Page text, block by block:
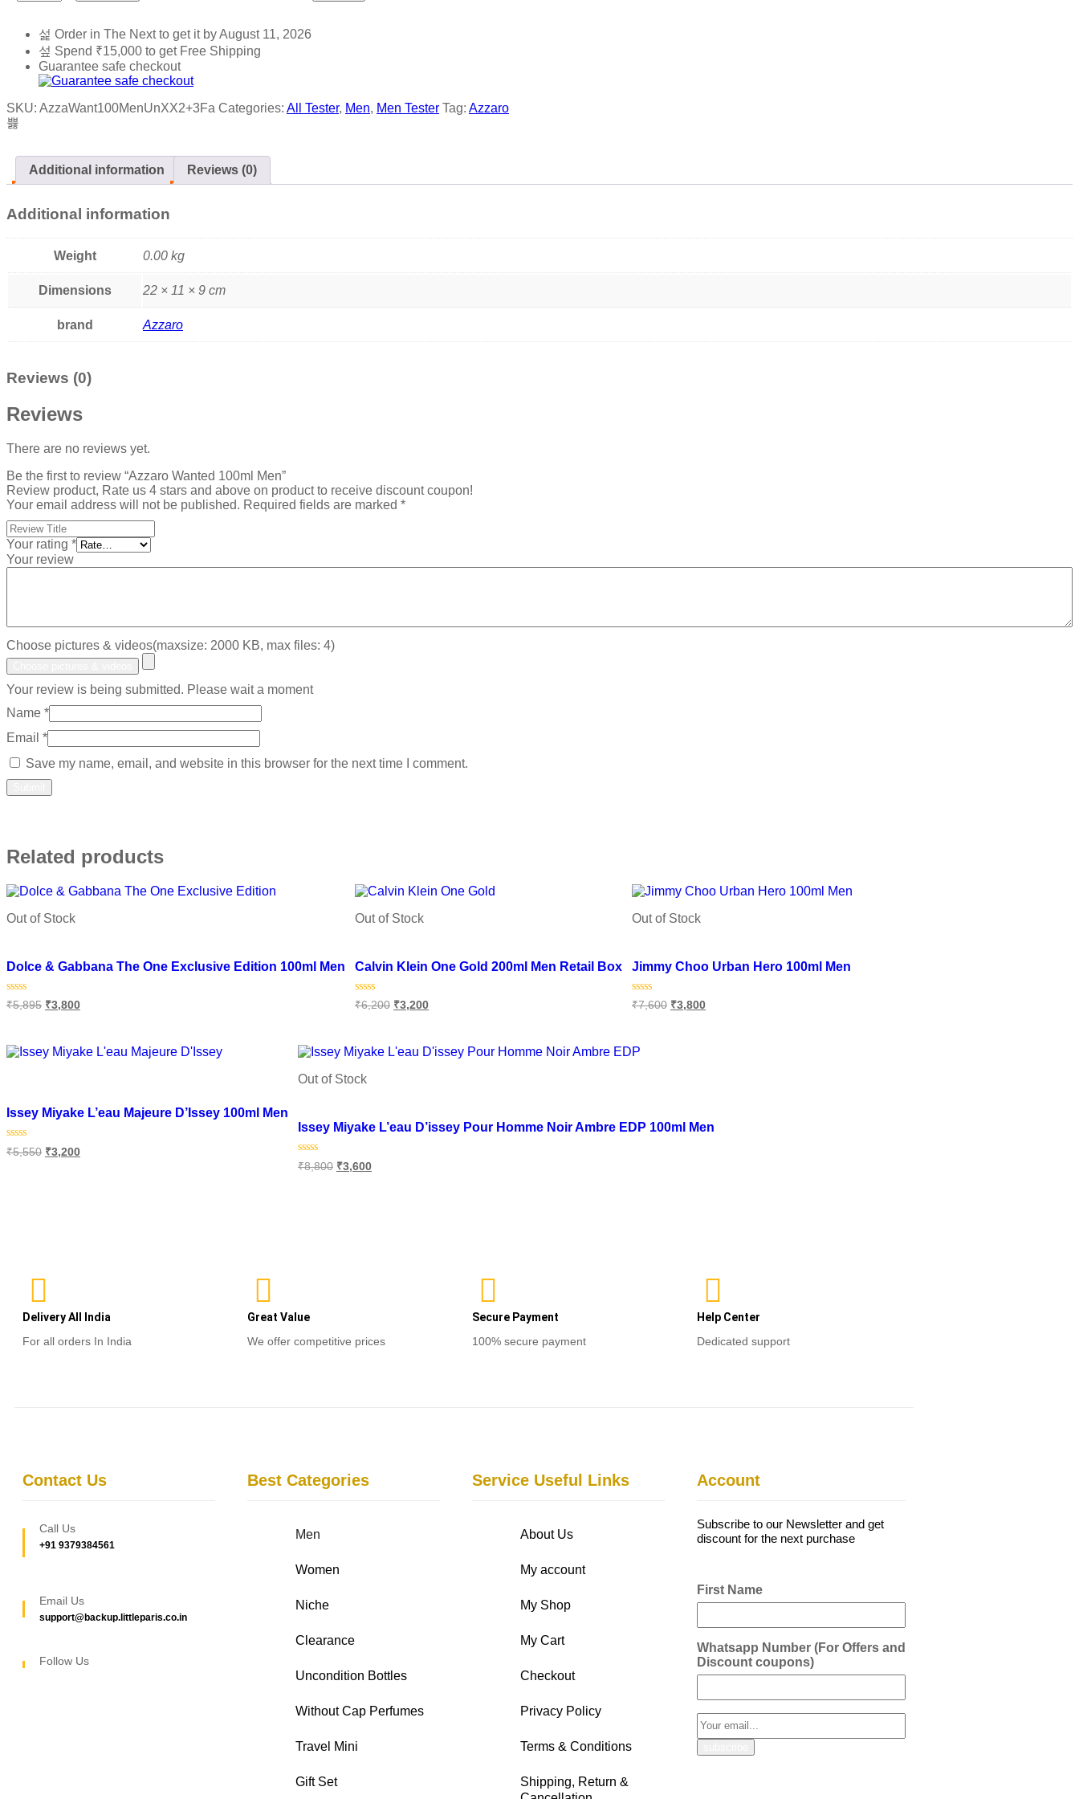
Order in The Nextto get it byAugust 11, 2026
Spend ₹15,000 to get Free Shipping
Guarantee safe checkout
SKU: AzzaWant100MenUnXX2+3Fa Categories: All Tester, Men, Men Tester Tag: Azzaro
Additional information Reviews (0)
Additional information
Weight 0.00 kg
Dimensions 22 × 11 × 9 cm
brand Azzaro
Reviews (0)
Reviews
There are no reviews yet.
Be the first to review “Azzaro Wanted 100ml Men”
Review product, Rate us 4 stars and above on product to receive discount coupon!
Your email address will not be published. Required fields are marked *
Your rating *
Your review
Choose pictures & videos(maxsize: 2000 KB, max files: 4)
Your review is being submitted. Please wait a moment
Name *
Email *
Save my name, email, and website in this browser for the next time I comment.
Related products
Out of Stock
Dolce & Gabbana The One Exclusive Edition 100ml Men
Rated
0
5
₹5,895 ₹3,800
Out of Stock
Calvin Klein One Gold 200ml Men Retail Box
Rated
0
5
₹6,200 ₹3,200
Out of Stock
Jimmy Choo Urban Hero 100ml Men
Rated
0
5
₹7,600 ₹3,800
Issey Miyake L’eau Majeure D’Issey 100ml Men
Rated
0
₹5,550 ₹3,200
Out of Stock
Issey Miyake L’eau D’issey Pour Homme Noir Ambre EDP 100ml Men
Rated
0
₹8,800 ₹3,600
Delivery All India
For all orders In India
Great Value
We offer competitive prices
Secure Payment
100% secure payment
Help Center
Dedicated support
Contact Us
Call Us
+91 9379384561
Email Us
support@backup.littleparis.co.in
Follow Us
Best Categories
Men
Women
Niche
Clearance
Uncondition Bottles
Without Cap Perfumes
Travel Mini
Gift Set
Service Useful Links
About Us
My account
My Shop
My Cart
Checkout
Privacy Policy
Terms & Conditions
Shipping, Return &
Account
Subscribe to our Newsletter and get
discount for the next purchase
First Name
Whatsapp Number (For Offers and
Discount coupons)